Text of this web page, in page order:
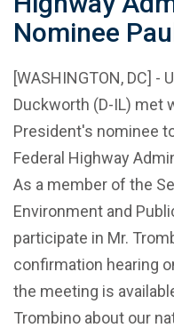
Nominee
[WASHINGTON, DC] -
Duckworth (D-IL) met
President's nominee
Federal Highway
As a member of the
Environment and
participate in Mr.
confirmation hearing
the meeting is
Trombino about our